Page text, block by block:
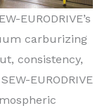
EURODRIVE’s
carburizing
consistency,
EURODRIVE